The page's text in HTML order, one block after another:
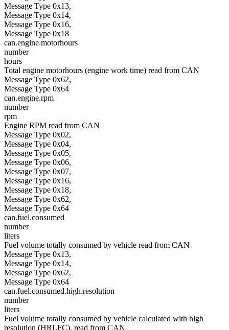
Message Type 0x13,
Message Type 0x14,
Message Type 0x16,
Message Type 0x18
can.engine.motorhours
number
hours
Total engine motorhours (engine work time) read from CAN
Message Type 0x62,
Message Type 0x64
can.engine.rpm
number
rpm
Engine RPM read from CAN
Message Type 0x02,
Message Type 0x04,
Message Type 0x05,
Message Type 0x06,
Message Type 0x07,
Message Type 0x16,
Message Type 0x18,
Message Type 0x62,
Message Type 0x64
can.fuel.consumed
number
liters
Fuel volume totally consumed by vehicle read from CAN
Message Type 0x13,
Message Type 0x14,
Message Type 0x62,
Message Type 0x64
can.fuel.consumed.high.resolution
number
liters
Fuel volume totally consumed by vehicle calculated with high
resolution (HRLFC), read from CAN